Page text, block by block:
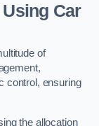
Car
of
control, ensuring
the allocation